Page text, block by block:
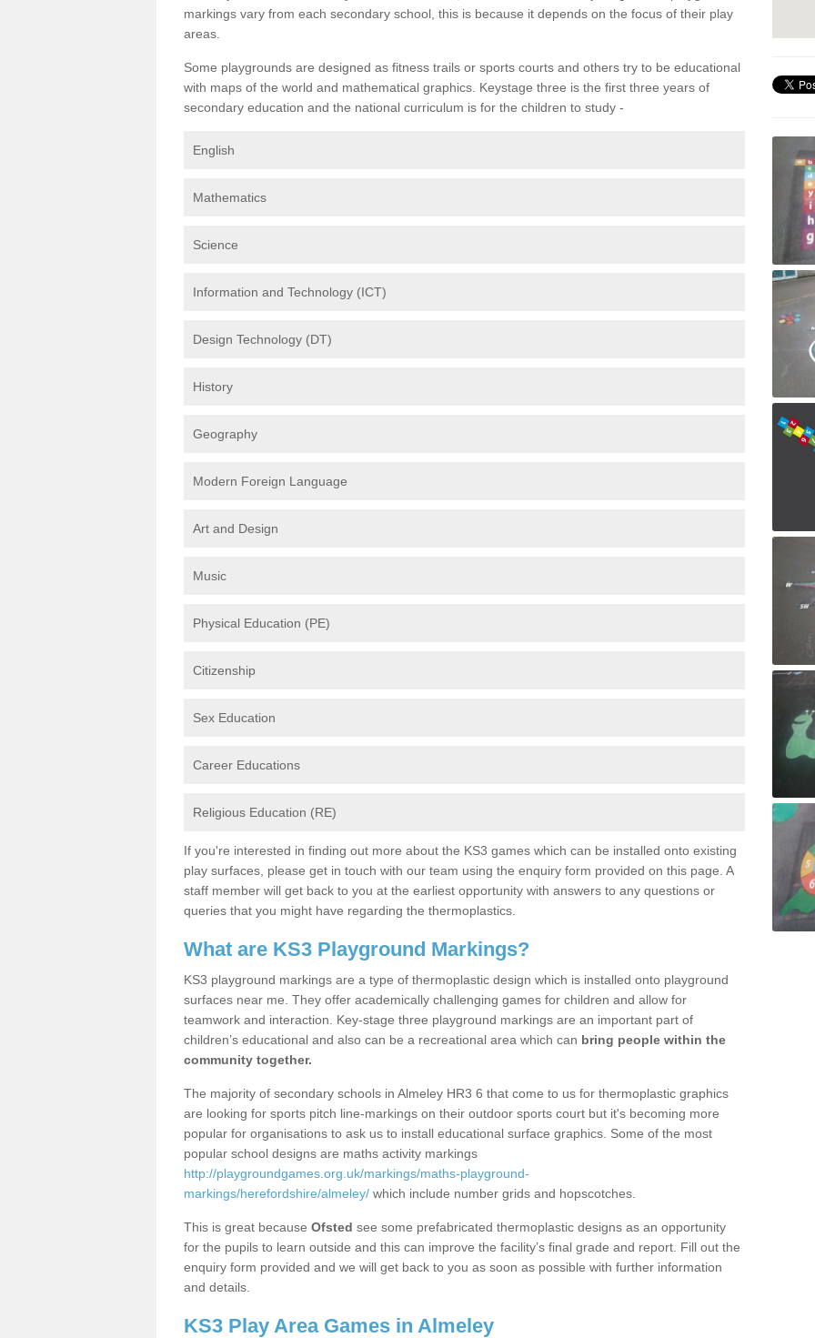
markings vary from each secondary school, this is because it depends on the focus of their play
areas.
Some playgrounds are designed as fitness trails or sports courts and others try to be educational
with maps of the world and mathematical graphics. Keystage three is the first three years of
secondary education and the national curriculum is for the children to study -
English
Mathematics
Science
Information and Technology (ICT)
Design Technology (DT)
History
Geography
Modern Foreign Language
Art and Design
Music
Physical Education (PE)
Citizenship
Sex Education
Career Educations
Religious Education (RE)
If you're interested in finding out more about the KS3 games which can be installed onto existing
play surfaces, please get in touch with our team using the enquiry form provided on this page. A
staff member will get back to you at the earliest opportunity with answers to any questions or
queries that you might have regarding the thermoplastics.
What are KS3 Playground Markings?
KS3 playground markings are a type of thermoplastic design which is installed onto playground
surfaces near me. They offer academically challenging games for children and allow for
teamwork and interaction. Key-stage three playground markings are an important part of
children’s educational and also can be a recreational area which can bring people within the
community together.
The majority of secondary schools in Almeley HR3 6 that come to us for thermoplastic graphics
are looking for sports pitch line-markings on their outdoor sports court but it's becoming more
popular for organisations to ask us to install educational surface graphics. Some of the most
popular school designs are maths activity markings
http://playgroundgames.org.uk/markings/maths-playground-
markings/herefordshire/almeley/ which include number grids and hopscotches.
This is great because Ofsted see some prefabricated thermoplastic designs as an opportunity
for the pupils to learn outside and this can improve the facility’s final grade and report. Fill out the
enquiry form provided and we will get back to you as soon as possible with further information
and details.
KS3 Play Area Games in Almeley